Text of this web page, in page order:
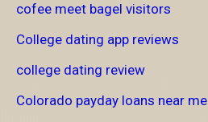
cofee meet bagel visitors
College dating app reviews
college dating review
Colorado payday loans near me